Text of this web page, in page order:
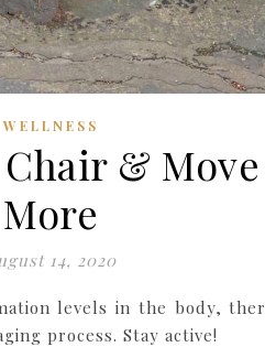
WELLNESS
&
More
14, 2020
levels in the body,
process. Stay active!